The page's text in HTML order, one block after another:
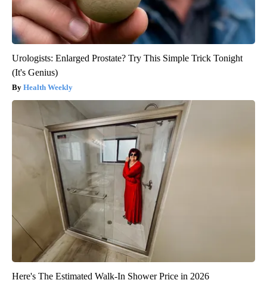
Urologists: Enlarged Prostate? Try This Simple Trick Tonight
(It's Genius)
Health Weekly
Here's The Estimated Walk-In Shower Price in 2026